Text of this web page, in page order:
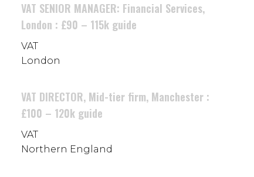
VAT SENIOR MANAGER: Financial Services,
London : £90 – 115k guide
VAT
London
VAT DIRECTOR, Mid-tier firm, Manchester :
£100 – 120k guide
VAT
Northern England